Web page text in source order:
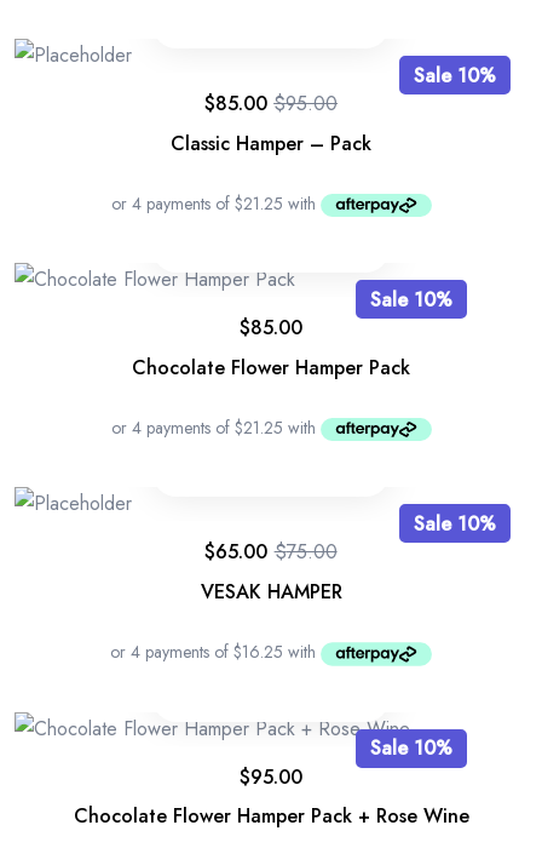
Sale 10%
Classic Hamper – Pack
$95.00
Original
price
was:
$85.00
Current
price
is:
Sale 10%
Chocolate Flower Hamper Pack
$85.00
Sale 10%
VESAK HAMPER
$75.00
Original
price
was:
$65.00
Current
price
is:
Sale 10%
Chocolate Flower Hamper Pack + Rose Wine
$95.00